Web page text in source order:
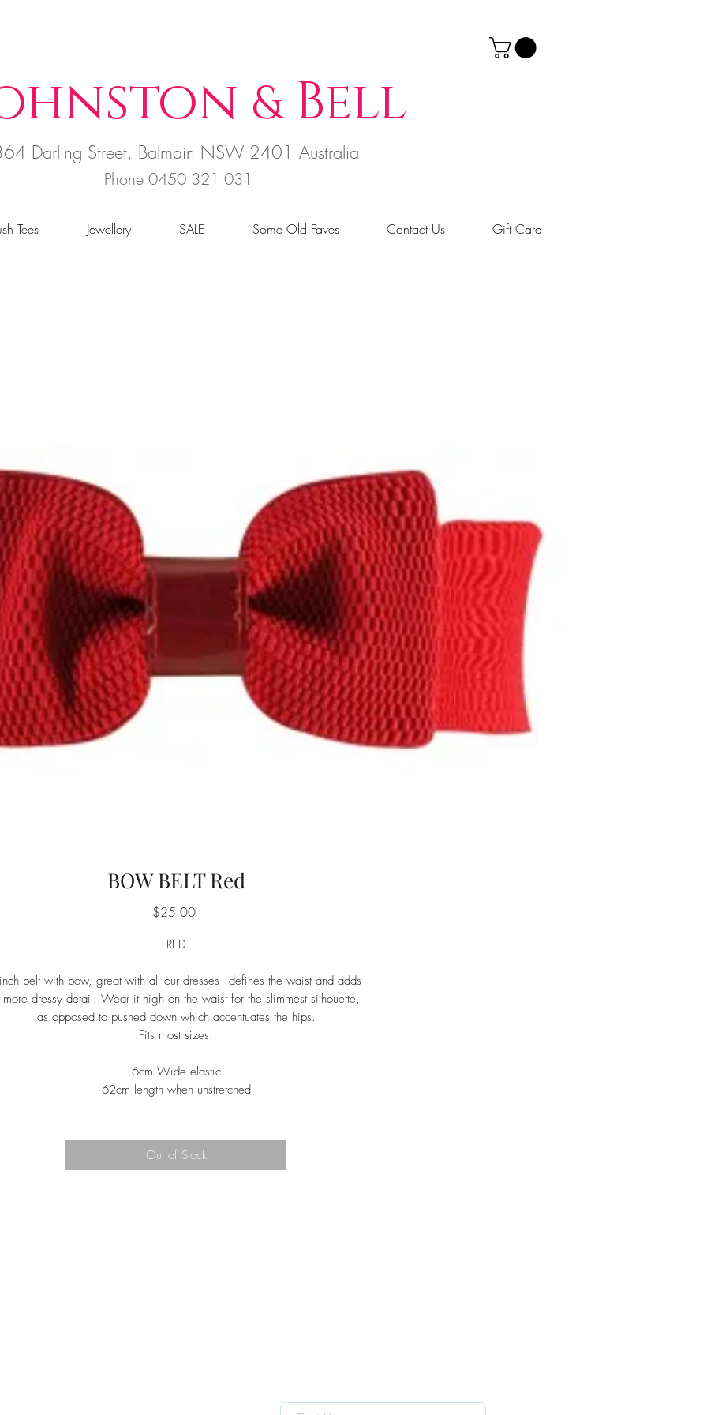
&Bell
Darling Street, Balmain NSW 2401 Australia
Phone 0450 321 031
Tees Jewellery SALE Some Old Faves Contact Us Gift Card
BOW BELT Red
$25.00Price
RED
belt with bow, great with all our dresses - defines the waist and adds
dressy detail. Wear it high on the waist for the slimmest silhouette,
as opposed to pushed down which accentuates the hips.
Fits most sizes.
6cm Wide elastic
62cm length when unstretched
Out of Stock